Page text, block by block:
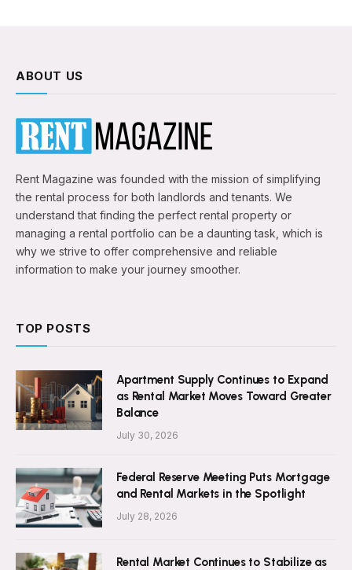
ABOUT US
Rent Magazine was founded with the mission of simplifying
the rental process for both landlords and tenants. We
understand that finding the perfect rental property or
managing a rental portfolio can be a daunting task, which is
why we strive to offer comprehensive and reliable
information to make your journey smoother.
TOP POSTS
Apartment Supply Continues to Expand
as Rental Market Moves Toward Greater
Balance
July 30, 2026
Federal Reserve Meeting Puts Mortgage
and Rental Markets in the Spotlight
July 28, 2026
Rental Market Continues to Stabilize as